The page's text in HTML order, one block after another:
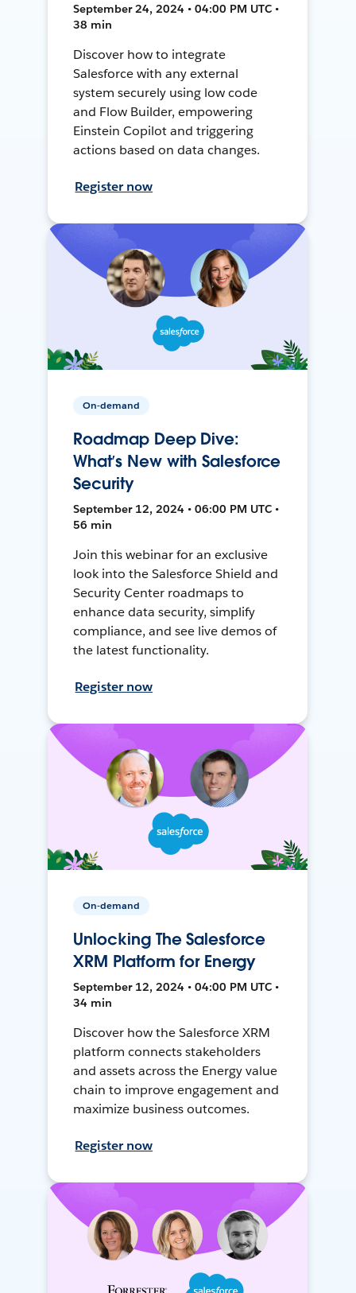
September 24, 2024 • 04:00 PM UTC •
38 min
Discover how to integrate
Salesforce with any external
system securely using low code
and Flow Builder, empowering
Einstein Copilot and triggering
actions based on data changes.
Register now
On-demand
Roadmap Deep Dive:
What’s New with Salesforce
Security
September 12, 2024 • 06:00 PM UTC •
56 min
Join this webinar for an exclusive
look into the Salesforce Shield and
Security Center roadmaps to
enhance data security, simplify
compliance, and see live demos of
the latest functionality.
Register now
On-demand
Unlocking The Salesforce
XRM Platform for Energy
September 12, 2024 • 04:00 PM UTC •
34 min
Discover how the Salesforce XRM
platform connects stakeholders
and assets across the Energy value
chain to improve engagement and
maximize business outcomes.
Register now